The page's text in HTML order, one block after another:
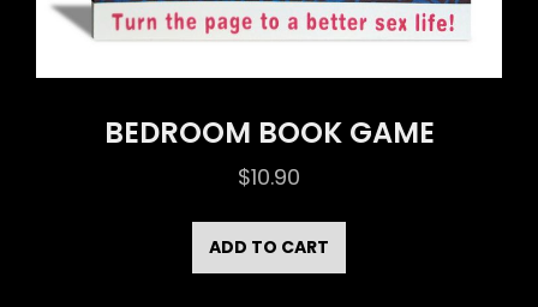
BEDROOM BOOK GAME
$10.90
ADD TO CART